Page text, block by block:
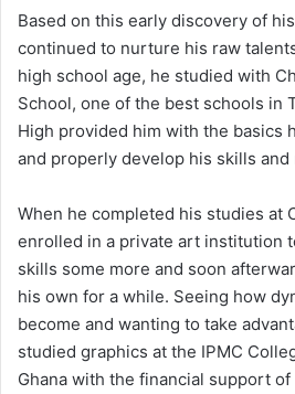
Based on this early discovery of
continued to nurture his raw
high school age, he studied with
School, one of the best schools in
High provided him with the basics
and properly develop his skills and
When he completed his studies at
enrolled in a private art institution
skills some more and soon
his own for a while. Seeing how
become and wanting to take
studied graphics at the IPMC
Ghana with the financial support